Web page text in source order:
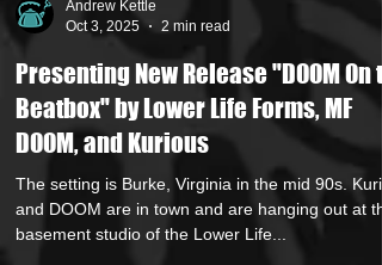
Oct 3, 2025
2 min read
Presenting New Release "DOOM On
Beatbox" by Lower Life Forms, MF
DOOM, and Kurious
The setting is Burke, Virginia in the mid 90s.